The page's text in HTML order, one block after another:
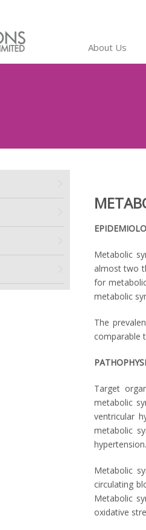
About Us
Metabolic
almost two
for
metabolic
The
comparable
Target
metabolic
ventricular
metabolic
hypertension.
Metabolic
circulating
Metabolic
oxidative